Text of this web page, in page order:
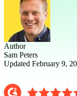
Author
Sam Peters
Updated February 9,